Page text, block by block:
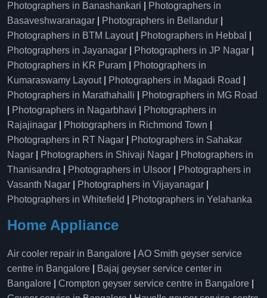
Photographers in Banashankari
Photographers in
Basaveshwaranagar
Photographers in Bellandur
Photographers in BTM Layout| Photographers in Hebbal
Photographers in Jayanagar
Photographers in JP Nagar
Photographers in KR Puram
Photographers in
Kumaraswamy Layout| Photographers in Magadi Road
Photographers in Marathahalli
Photographers in MG Road
Photographers in Nagarbhavi
Photographers in
Rajajinagar
Photographers in Richmond Town
Photographers in RT Nagar
Photographers in Sahakar
Nagar
Photographers in Shivaji Nagar
Photographers in
Thanisandra
Photographers in Ulsoor
Photographers in
Vasanth Nagar
Photographers in Vijayanagar
Photographers in Whitefield
Photographers in Yelahanka
Home Appliance
Air cooler repair in Bangalore
AO Smith geyser service
centre in Bangalore
Bajaj geyser service center in
Bangalore
Crompton geyser service centre in Bangalore